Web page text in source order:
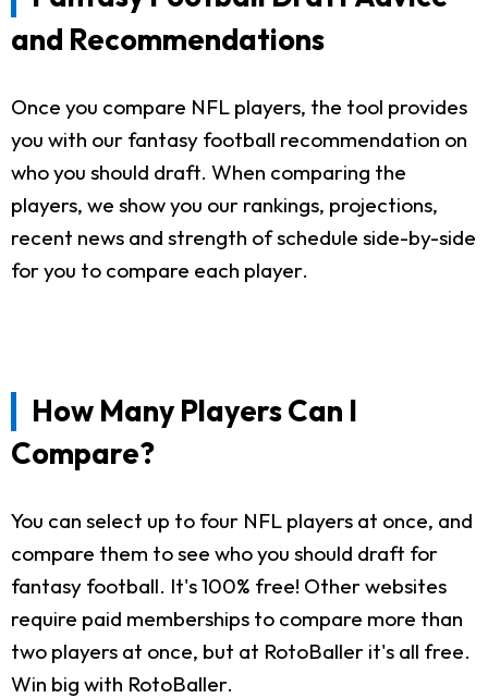
and Recommendations
Once you compare NFL players, the tool provides
you with our fantasy football recommendation on
who you should draft. When comparing the
players, we show you our rankings, projections,
recent news and strength of schedule side-by-side
for you to compare each player.
How Many Players Can I
Compare?
You can select up to four NFL players at once, and
compare them to see who you should draft for
fantasy football. It's 100% free! Other websites
require paid memberships to compare more than
two players at once, but at RotoBaller it's all free.
Win big with RotoBaller.